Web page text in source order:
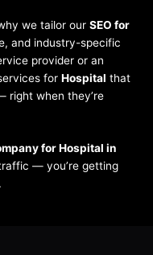
we tailor our SEO for
and industry-specific
provider or an
for Hospital that
right when they’re
for Hospital in
— you’re getting